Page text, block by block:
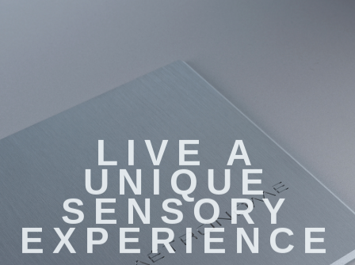
LIVE A
UNIQUE
SENSORY
EXPERIENCE